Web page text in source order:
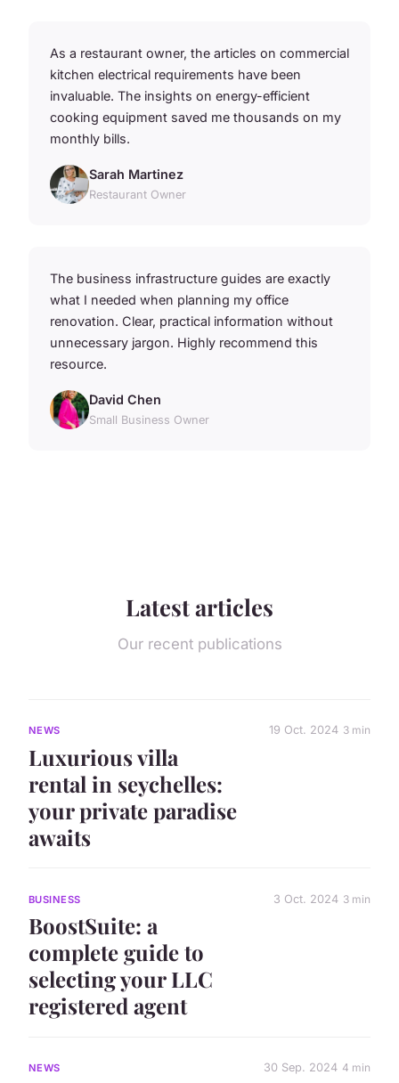
As a restaurant owner, the articles on commercial
kitchen electrical requirements have been
invaluable. The insights on energy-efficient
cooking equipment saved me thousands on my
monthly bills.
Sarah Martinez
Restaurant Owner
The business infrastructure guides are exactly
what I needed when planning my office
renovation. Clear, practical information without
unnecessary jargon. Highly recommend this
resource.
David Chen
Small Business Owner
Latest articles
Our recent publications
NEWS
Luxurious villa
rental in seychelles:
your private paradise
awaits
19 Oct. 2024 3 min
BUSINESS
BoostSuite: a
complete guide to
selecting your LLC
registered agent
3 Oct. 2024 3 min
NEWS 30 Sep. 2024 4 min